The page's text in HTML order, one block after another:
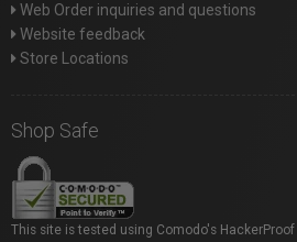
Web Order inquiries and questions
Website feedback
Store Locations
Shop Safe
This site is tested using Comodo's